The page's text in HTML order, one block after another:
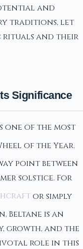
and
traditions, let
rituals and their
Significance
one of the most
of the Year.
point between
solstice. For
or simply
Beltane is an
and the
role in this